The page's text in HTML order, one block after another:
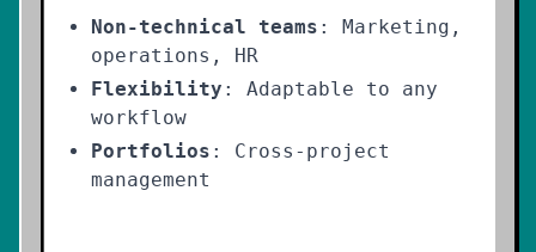
Non-technical teams : Marketing,
operations, HR
Flexibility : Adaptable to any
workflow
Portfolios : Cross-project
management